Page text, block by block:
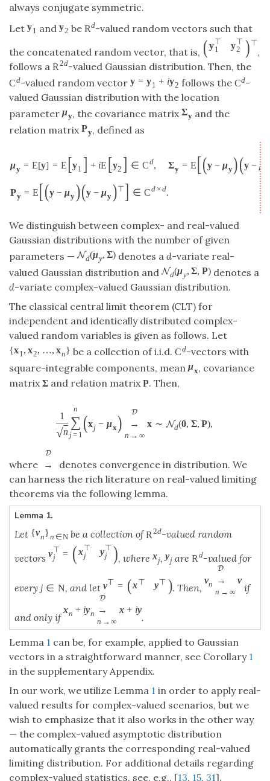
always conjugate symmetric.
Let y1 and y2 be Rd-valued random vectors such that
the concatenated random vector, that is, ( y⊤
1
y⊤
2
) ⊤
,
follows a R 2d-valued Gaussian distribution. Then, the
Cd-valued random vector y = y1 + iy2 follows the Cd-
valued Gaussian distribution with the location
parameterμy, the covariance matrixΣyand the
relation matrixPy, defined as
μy = E[y] = E [y1 ] + iE [y2 ] ∈ Cd, Σy = E[(y − μy)(y − μ
Py = E[(y − μy)(y − μy)⊤] ∈ Cd × d.
We distinguish between complex- and real-valued
Gaussian distributions with the number of given
parameters —Nd(μy, Σ) denotes ad-variate real-
valued Gaussian distribution andNd(μy, Σ, P)denotes a
d-variate complex-valued Gaussian distribution.
The classical central limit theorem (CLT) for
independent and identically distributed complex-
valued random variables is given as follows. Let
{x1, x2, …, xn} be a collection of i.i.d.Cd-vectors with
square-integrable components, meanμx, covariance
matrix Σ and relation matrix P. Then,
1
√n
n
∑
j= 1
(xj − μx)
D
→
n → ∞
x ∼ Nd(0, Σ, P),
where
D
→
denotes convergence in distribution. We
can harness the rich literature on real-valued limiting
theorems via the following lemma.
Lemma 1.
Let {vn} n ∈N be a collection of R 2d-valued random
vectors v⊤
j
= (x⊤
j
y⊤
j
), where xj, yj are R d-valued for
every j ∈ N, and let v⊤ = (x⊤ y⊤ ). Then,
vn
D
→
n → ∞
v
if
and only if
xn + iyn
D
→
n → ∞
x + iy
.
Lemma 1 can be, for example, applied to Gaussian
vectors in a straightforward manner, see Corollary 1
in the supplementary Appendix.
In our work, we utilize Lemma 1 in order to apply real-
valued results for complex-valued scenarios, but we
wish to emphasize that it also works in the other way
— the complex-valued asymptotic distribution
automatically grants the corresponding real-valued
limiting distribution. For additional details regarding
complex-valued statistics, see, e.g., [13, 15, 31].